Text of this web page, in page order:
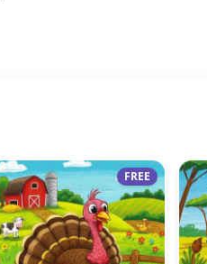
FREE